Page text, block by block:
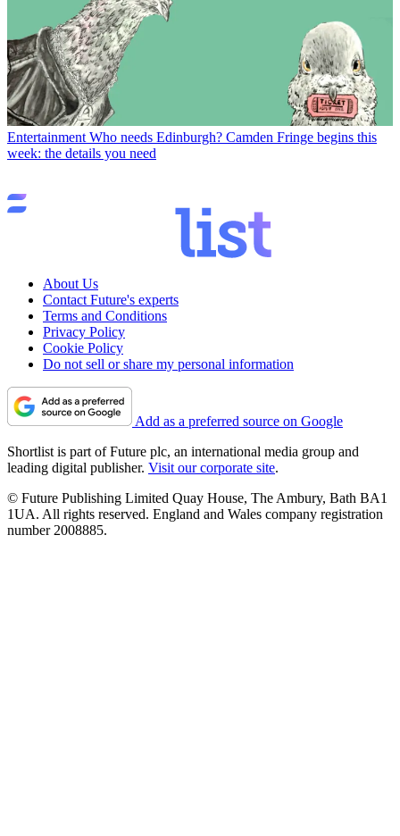
Entertainment Who needs Edinburgh? Camden Fringe begins this
week: the details you need
About Us
Contact Future's experts
Terms and Conditions
Privacy Policy
Cookie Policy
Do not sell or share my personal information
Add as a preferred source on Google
Shortlist is part of Future plc, an international media group and
leading digital publisher. Visit our corporate site.
© Future Publishing Limited Quay House, The Ambury, Bath BA1
1UA. All rights reserved. England and Wales company registration
number 2008885.